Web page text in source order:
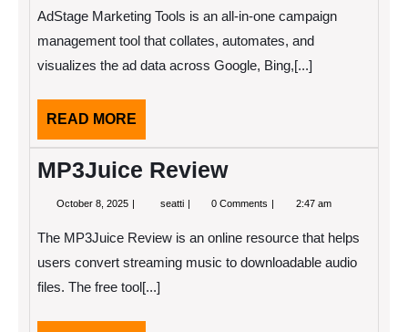
AdStage Marketing Tools is an all-in-one campaign
management tool that collates, automates, and
visualizes the ad data across Google, Bing,[...]
READ MORE
MORE
MP3Juice Review
October 8, 2025 Octoberseatti MP3Juice0 Comments 2:47 am
The MP3Juice Review is an online resource that helps
users convert streaming music to downloadable audio
files. The free tool[...]